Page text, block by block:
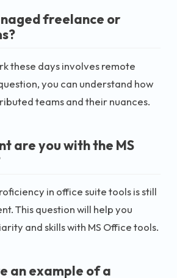
freelance or
these days involves remote
you can understand how
teams and their nuances.
are you with the MS
in office suite tools is still
This question will help you
and skills with MS Office tools.
an example of a